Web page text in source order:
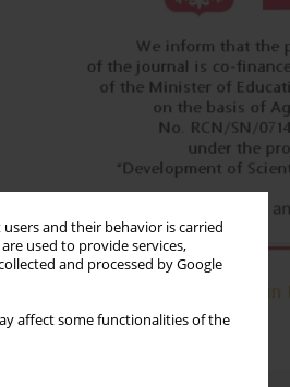
and their behavior is carried
used to provide services,
and processed by Google
affect some functionalities of the